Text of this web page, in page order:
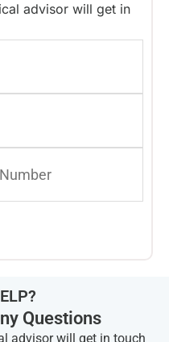
advisor will get in
Questions
advisor will get in touch